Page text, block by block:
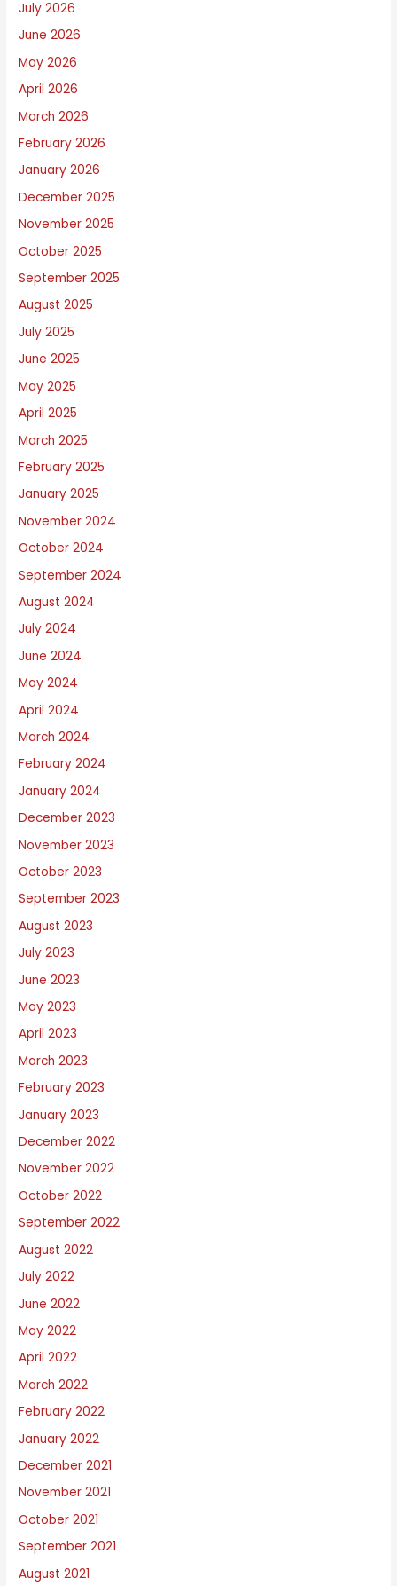
W
r
i
t
e
u
t
July 2026
June 2026
May 2026
April 2026
March 2026
February 2026
January 2026
December 2025
November 2025
October 2025
September 2025
August 2025
July 2025
June 2025
May 2025
April 2025
March 2025
February 2025
January 2025
November 2024
October 2024
September 2024
August 2024
July 2024
June 2024
May 2024
April 2024
March 2024
February 2024
January 2024
December 2023
November 2023
October 2023
September 2023
August 2023
July 2023
June 2023
May 2023
April 2023
March 2023
February 2023
January 2023
December 2022
November 2022
October 2022
September 2022
August 2022
July 2022
June 2022
May 2022
April 2022
March 2022
February 2022
January 2022
December 2021
November 2021
October 2021
September 2021
August 2021